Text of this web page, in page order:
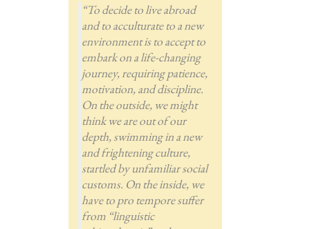
“To decide to live abroad
and to acculturate to a new
environment is to accept to
embark on a life-changing
journey, requiring patience,
motivation, and discipline.
On the outside, we might
think we are out of our
depth, swimming in a new
and frightening culture,
startled by unfamiliar social
customs. On the inside, we
have to pro tempore suffer
from “linguistic